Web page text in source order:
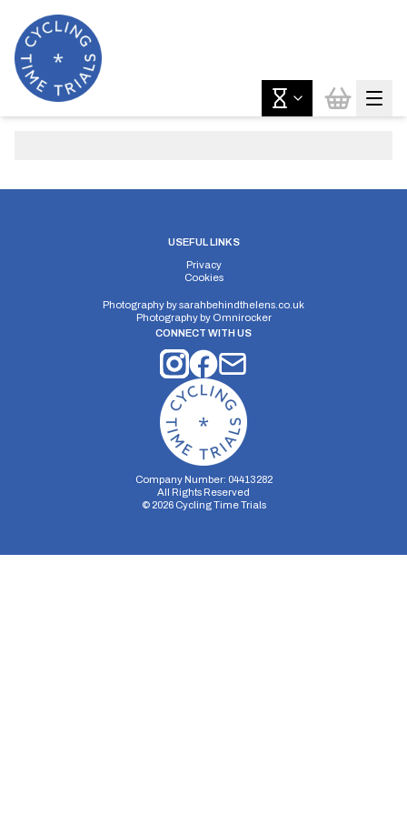
USEFUL LINKS
Privacy
Cookies
Photography bysarahbehindthelens.co.uk
Photography by Omnirocker
CONNECT WITH US
Company Number: 04413282
All Rights Reserved
© 2026Cycling Time Trials